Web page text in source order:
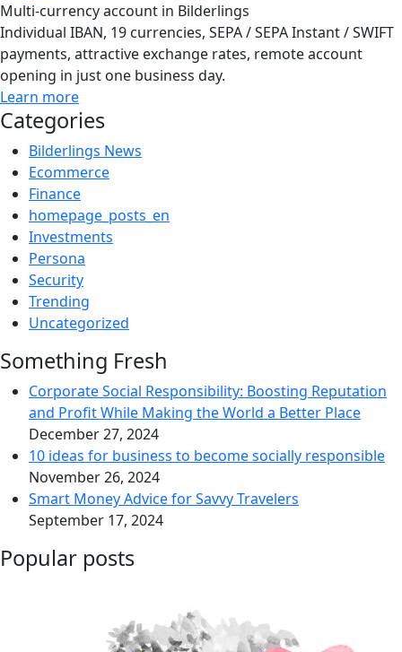
Multi-currency account in Bilderlings
Individual IBAN, 19 currencies, SEPA / SEPA Instant / SWIFT
payments, attractive exchange rates, remote account
opening in just one business day.
Learn more
Categories
Bilderlings News
Ecommerce
Finance
homepage_posts_en
Investments
Persona
Security
Trending
Uncategorized
Something Fresh
Corporate Social Responsibility: Boosting Reputation
and Profit While Making the World a Better Place
December 27, 2024
10 ideas for business to become socially responsible
November 26, 2024
Smart Money Advice for Savvy Travelers
September 17, 2024
Popular posts